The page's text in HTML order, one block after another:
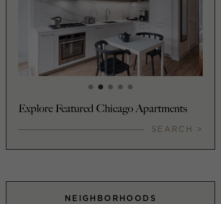
Explore Featured Chicago Apartments
SEARCH >
NEIGHBORHOODS